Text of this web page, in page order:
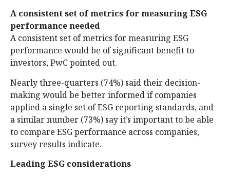
A consistent set of metrics for measuring ESG
performance needed
A consistent set of metrics for measuring ESG
performance would be of significant benefit to
investors, PwC pointed out.
Nearly three-quarters (74%) said their decision-
making would be better informed if companies
applied a single set of ESG reporting standards, and
a similar number (73%) say it’s important to be able
to compare ESG performance across companies,
survey results indicate.
Leading ESG considerations